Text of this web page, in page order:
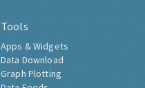
Tools
Apps & Widgets
Data Download
Graph Plotting